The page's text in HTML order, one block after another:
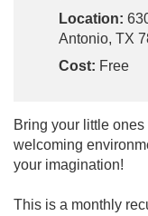
Location:
Antonio, TX
Cost: Free
Bring your little
welcoming
your imagination!
This is a monthly